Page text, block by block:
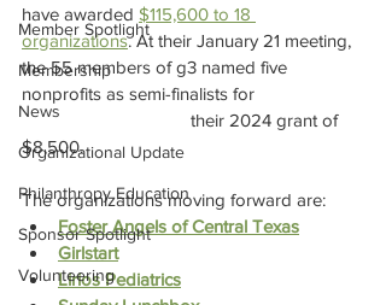
Member Spotlight
Membership
News
Organizational Update
Philanthropy Education
Sponsor Spotlight
Volunteering
have awarded $115,600 to 18
organizations. At their January 21 meeting,
the 55 members of g3 named five
nonprofits as semi-finalists for
their 2024 grant of
$8,500.
The organizations moving forward are:
Foster Angels of Central Texas
Girlstart
Lirios Pediatrics